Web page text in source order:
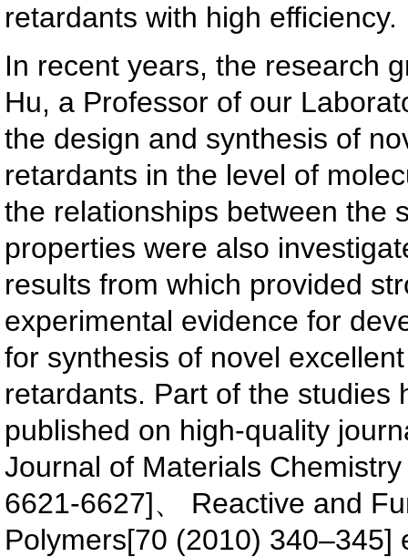
retardants with high efficiency.
In recent years, the research
Hu, a Professor of our
the design and synthesis of
retardants in the level of
the relationships between the
properties were also
results from which provided
experimental evidence for
for synthesis of novel
retardants. Part of the studies
published on high-quality
Journal of Materials
6621-6627]、 Reactive and
Polymers[70 (2010) 340–345]